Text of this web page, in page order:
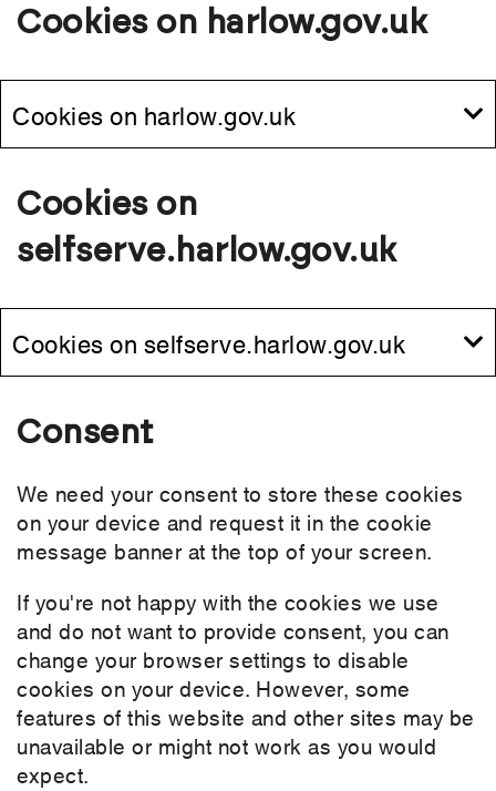
Cookies on harlow.gov.uk
Cookies on harlow.gov.uk
Cookies on
selfserve.harlow.gov.uk
Cookies on selfserve.harlow.gov.uk
Consent
We need your consent to store these cookies
on your device and request it in the cookie
message banner at the top of your screen.
If you're not happy with the cookies we use
and do not want to provide consent, you can
change your browser settings to disable
cookies on your device. However, some
features of this website and other sites may be
unavailable or might not work as you would
expect.